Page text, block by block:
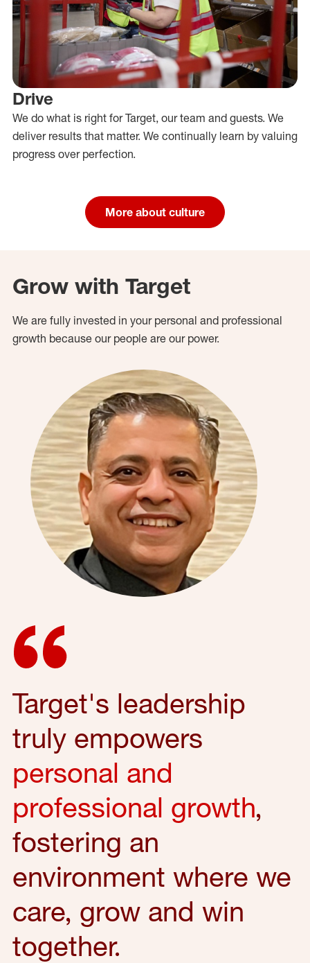
Drive
We do what is right for Target, our team and guests. We
deliver results that matter. We continually learn by valuing
progress over perfection.
More about culture
Grow with Target
We are fully invested in your personal and professional
growth because our people are our power.
Target's leadership
truly empowers
personal and
professional growth,
fostering an
environment where we
care, grow and win
together.